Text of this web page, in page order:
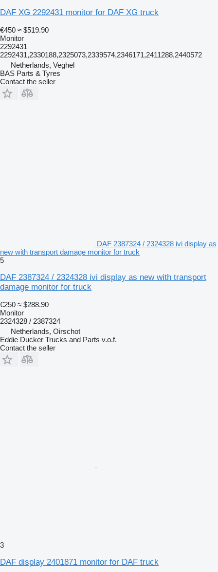
DAF XG 2292431 monitor for DAF XG truck
€450 ≈ $519.90
Monitor
2292431
2292431,2330188,2325073,2339574,2346171,2411288,2440572
Netherlands, Veghel
BAS Parts & Tyres
Contact the seller
DAF 2387324 / 2324328 ivi display as
new with transport damage monitor for truck
5
DAF 2387324 / 2324328 ivi display as new with transport
damage monitor for truck
€250 ≈ $288.90
Monitor
2324328 / 2387324
Netherlands, Oirschot
Eddie Ducker Trucks and Parts v.o.f.
Contact the seller
3
DAF display 2401871 monitor for DAF truck